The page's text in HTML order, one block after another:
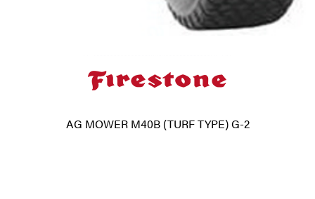
AG MOWER M40B (TURF TYPE) G-2